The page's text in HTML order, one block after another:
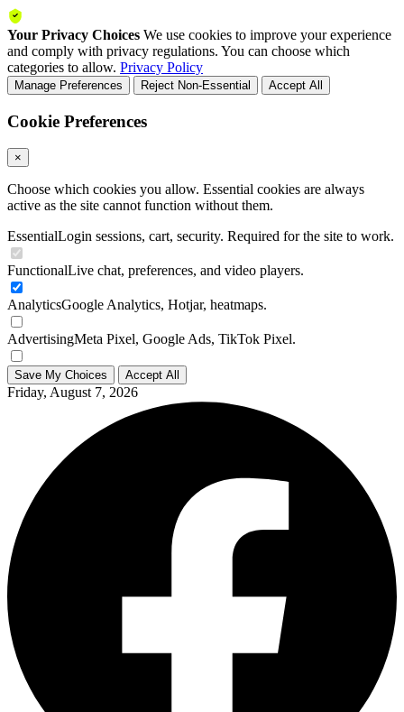
Your Privacy Choices We use cookies to improve your experience
and comply with privacy regulations. You can choose which
categories to allow. Privacy Policy
Manage Preferences Reject Non-Essential Accept All
Cookie Preferences
×
Choose which cookies you allow. Essential cookies are always
active as the site cannot function without them.
EssentialLogin sessions, cart, security. Required for the site to work.
FunctionalLive chat, preferences, and video players.
AnalyticsGoogle Analytics, Hotjar, heatmaps.
AdvertisingMeta Pixel, Google Ads, TikTok Pixel.
Save My Choices Accept All
Friday, August 7, 2026